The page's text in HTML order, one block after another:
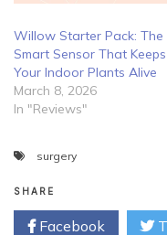
Willow Starter Pack: The
Smart Sensor That Keeps
Your Indoor Plants Alive
March 8, 2026
In "Reviews"
surgery
SHARE
Facebook